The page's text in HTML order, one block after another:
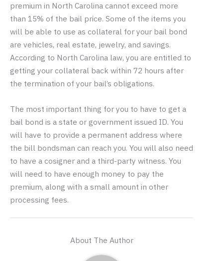
premium in North Carolina cannot exceed more
than 15% of the bail price. Some of the items you
will be able to use as collateral for your bail bond
are vehicles, real estate, jewelry, and savings.
According to North Carolina law, you are entitled to
getting your collateral back within 72 hours after
the termination of your bail’s obligations.
The most important thing for you to have to get a
bail bond is a state or government issued ID. You
will have to provide a permanent address where
the bill bondsman can reach you. You will also need
to have a cosigner and a third-party witness. You
will need to have enough money to pay the
premium, along with a small amount in other
processing fees.
About The Author